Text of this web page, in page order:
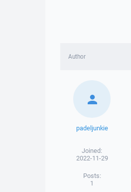
Author
padeljunkie
Joined:
2022-11-29
Posts:
1